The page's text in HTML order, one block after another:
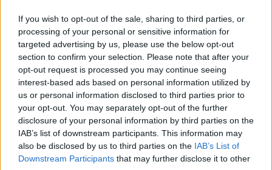
If you wish to opt-out of the sale, sharing to third parties, or
processing of your personal or sensitive information for
targeted advertising by us, please use the below opt-out
section to confirm your selection. Please note that after your
opt-out request is processed you may continue seeing
interest-based ads based on personal information utilized by
us or personal information disclosed to third parties prior to
your opt-out. You may separately opt-out of the further
disclosure of your personal information by third parties on the
IAB’s list of downstream participants. This information may
also be disclosed by us to third parties on the IAB’s List of
Downstream Participants that may further disclose it to other